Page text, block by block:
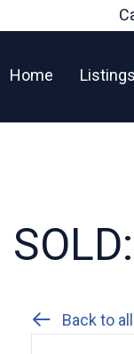
Home Listings
Back to